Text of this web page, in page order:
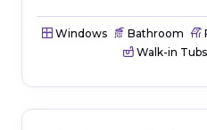
Windows Bathroom
Walk-in Tubs